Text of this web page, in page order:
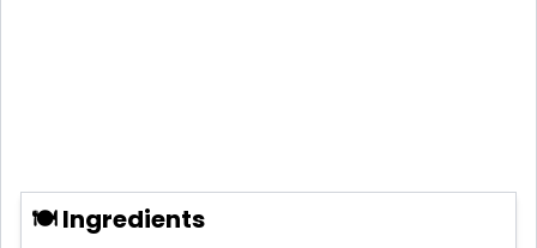
🍽 Ingredients